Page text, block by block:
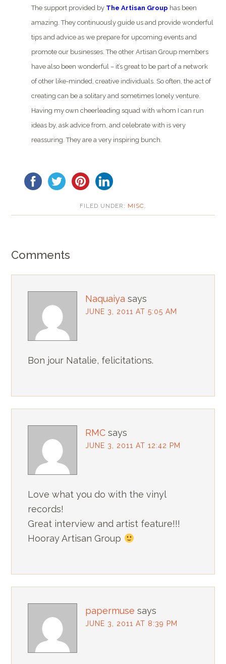
The support provided by The Artisan Group has been
amazing. They continuously guide us and provide wonderful
tips and advice as we prepare for upcoming events and
promote our businesses. The other Artisan Group members
have also been wonderful – it’s great to be part of a network
of other like-minded, creative individuals. So often, the act of
creating can be a solitary and sometimes lonely venture.
Having my own cheerleading squad with whom I can run
ideas by, ask advice from, and celebrate with is very
reassuring. They are a very inspiring bunch.
FILED UNDER: MISC.
Comments
Naquaiya says
JUNE 3, 2011 AT 5:05 AM
Bon jour Natalie, felicitations.
RMC says
JUNE 3, 2011 AT 12:42 PM
Love what you do with the vinyl
records!
Great interview and artist feature!!!
Hooray Artisan Group
papermuse says
JUNE 3, 2011 AT 8:39 PM